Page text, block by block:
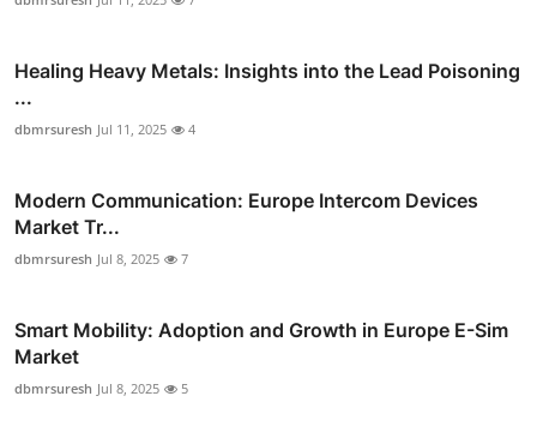
Healing Heavy Metals: Insights into the Lead Poisoning
...
dbmrsuresh Jul 11, 2025 4
Modern Communication: Europe Intercom Devices
Market Tr...
dbmrsuresh Jul 8, 2025 7
Smart Mobility: Adoption and Growth in Europe E-Sim
Market
dbmrsuresh Jul 8, 2025 5